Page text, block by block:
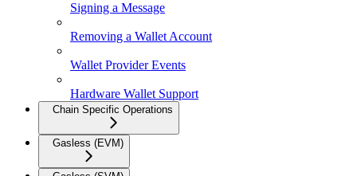
Signing a Message
Removing a Wallet Account
Wallet Provider Events
Hardware Wallet Support
Chain Specific Operations
Gasless (EVM)